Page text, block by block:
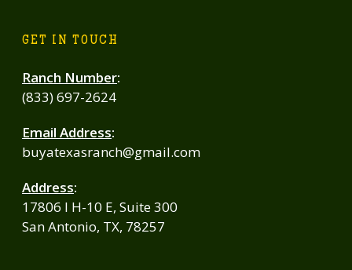
GET IN TOUCH
Ranch Number:
(833) 697-2624
Email Address:
buyatexasranch@gmail.com
Address:
17806 I H-10 E, Suite 300
San Antonio, TX, 78257